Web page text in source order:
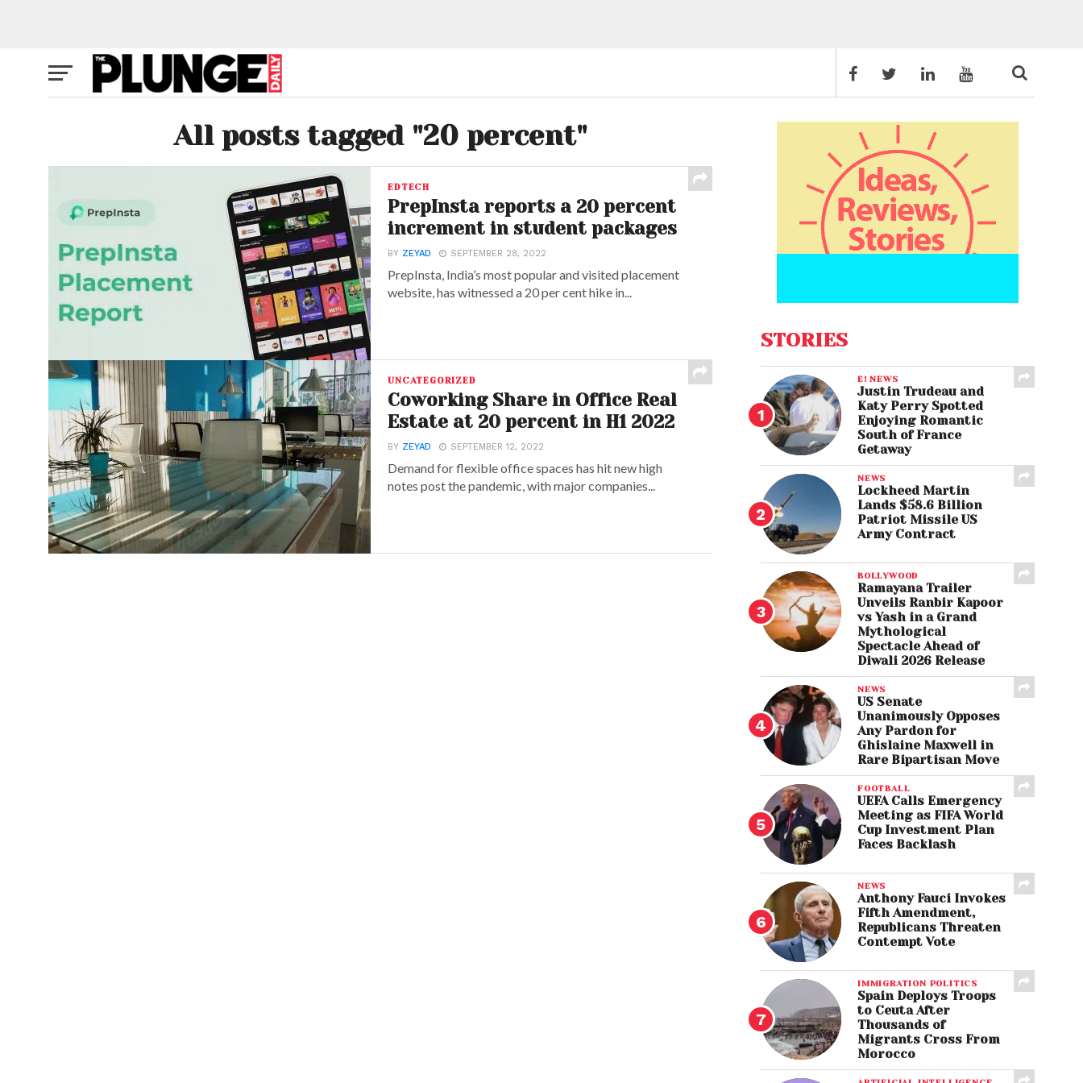
All posts tagged "20 percent"
EDTECH
PrepInsta reports a 20 percent
increment in student packages
BY ZEYAD SEPTEMBER 28, 2022
PrepInsta, India’s most popular and visited placement
website, has witnessed a 20 per cent hike in...
UNCATEGORIZED
Coworking Share in Office Real
Estate at 20 percent in H1 2022
BY ZEYAD SEPTEMBER 12, 2022
Demand for flexible office spaces has hit new high
notes post the pandemic, with major companies...
STORIES
E! NEWS
Justin Trudeau and
Katy Perry Spotted
Enjoying Romantic
South of France
Getaway
NEWS
Lockheed Martin
Lands $58.6 Billion
Patriot Missile US
Army Contract
BOLLYWOOD
Ramayana Trailer
Unveils Ranbir Kapoor
vs Yash in a Grand
Mythological
Spectacle Ahead of
Diwali 2026 Release
NEWS
US Senate
Unanimously Opposes
Any Pardon for
Ghislaine Maxwell in
Rare Bipartisan Move
FOOTBALL
UEFA Calls Emergency
Meeting as FIFA World
Cup Investment Plan
Faces Backlash
NEWS
Anthony Fauci Invokes
Fifth Amendment,
Republicans Threaten
Contempt Vote
IMMIGRATION POLITICS
Spain Deploys Troops
to Ceuta After
Thousands of
Migrants Cross From
Morocco